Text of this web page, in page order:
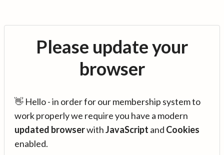
Please update your
browser
👋 Hello - in order for our membership system to
work properly we require you have a modern
updated browserwithJavaScript and Cookies
enabled.